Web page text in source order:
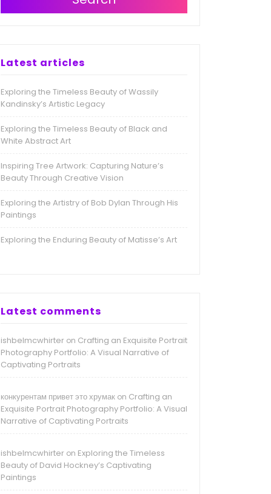
Latest articles
Exploring the Timeless Beauty of Wassily
Kandinsky’s Artistic Legacy
Exploring the Timeless Beauty of Black and
White Abstract Art
Inspiring Tree Artwork: Capturing Nature’s
Beauty Through Creative Vision
Exploring the Artistry of Bob Dylan Through His
Paintings
Exploring the Enduring Beauty of Matisse’s Art
Latest comments
ishbelmcwhirter on Crafting an Exquisite Portrait
Photography Portfolio: A Visual Narrative of
Captivating Portraits
конкурентам привет это хрумак on Crafting an
Exquisite Portrait Photography Portfolio: A Visual
Narrative of Captivating Portraits
ishbelmcwhirter on Exploring the Timeless
Beauty of David Hockney’s Captivating
Paintings